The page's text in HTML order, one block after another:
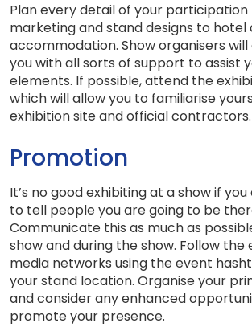
Plan every detail of your
marketing and stand designs to hotel
accommodation. Show organisers
you with all sorts of support to assist
elements. If possible, attend the
which will allow you to familiarise
exhibition site and official contractors.
Promotion
It’s no good exhibiting at a show if
to tell people you are going to be
Communicate this as much as
show and during the show. Follow the
media networks using the event
your stand location. Organise your
and consider any enhanced
promote your presence.